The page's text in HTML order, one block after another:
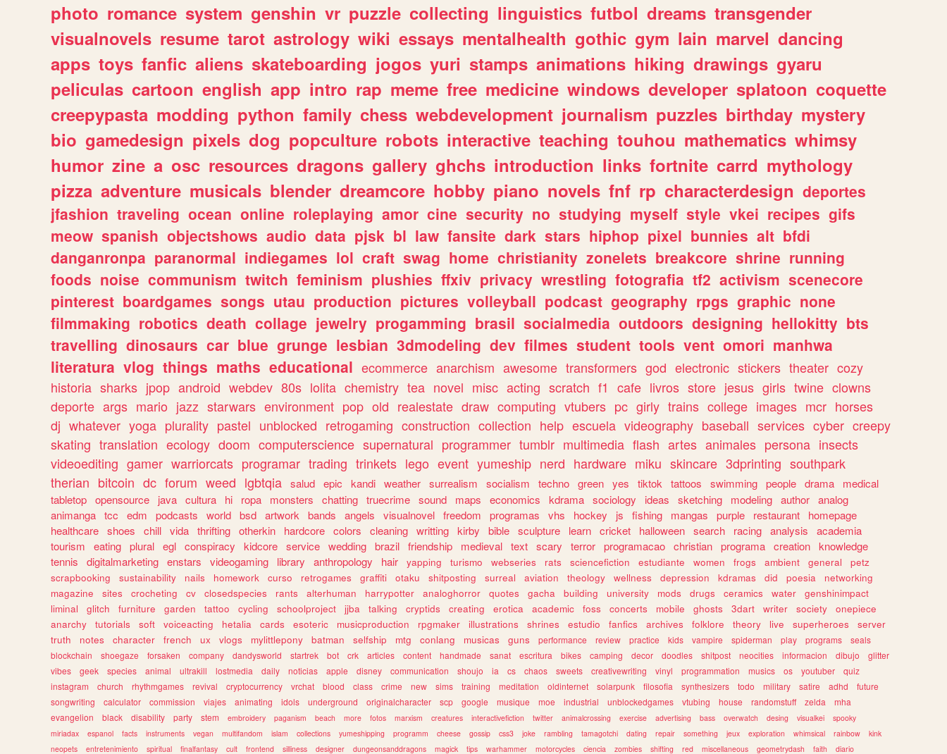
photo romance system genshin vr puzzle collecting linguistics futbol dreams transgender
visualnovels resume tarot astrology wiki essays mentalhealth gothic gym lain marvel dancing
apps toys fanfic aliens skateboarding jogos yuri stamps animations hiking drawings gyaru
peliculas cartoon english app intro rap meme free medicine windows developer splatoon coquette
creepypasta modding python family chess webdevelopment journalism puzzles birthday mystery
bio gamedesign pixels dog popculture robots interactive teaching touhou mathematics whimsy
humor zine a osc resources dragons gallery ghchs introduction links fortnite carrd mythology
pizza adventure musicals blender dreamcore hobby piano novels fnf rp characterdesign deportes
jfashion traveling ocean online roleplaying amor cine security no studying myself style vkei recipes gifs
meow spanish objectshows audio data pjsk bl law fansite dark stars hiphop pixel bunnies alt bfdi
danganronpa paranormal indiegames lol craft swag home christianity zonelets breakcore shrine running
foods noise communism twitch feminism plushies ffxiv privacy wrestling fotografia tf2 activism scenecore
pinterest boardgames songs utau production pictures volleyball podcast geography rpgs graphic none
filmmaking robotics death collage jewelry progamming brasil socialmedia outdoors designing hellokitty bts
travelling dinosaurs car blue grunge lesbian 3dmodeling dev filmes student tools vent omori manhwa
literatura vlog things maths educational ecommerce anarchism awesome transformers god electronic stickers theater cozy
historia sharks jpop android webdev 80s lolita chemistry tea novel misc acting scratch f1 cafe livros store jesus girls twine clowns
deporte args mario jazz starwars environment pop old realestate draw computing vtubers pc girly trains college images mcr horses
dj whatever yoga plurality pastel unblocked retrogaming construction collection help escuela videography baseball services cyber creepy
skating translation ecology doom computerscience supernatural programmer tumblr multimedia flash artes animales persona insects
videoediting gamer warriorcats programar trading trinkets lego event yumeship nerd hardware miku skincare 3dprinting southpark
therian bitcoin dc forum weed lgbtqia salud epic kandi weather surrealism socialism techno green yes tiktok tattoos swimming people drama
medical
tabletop opensource java cultura hi ropa monsters chatting truecrime sound maps economics kdrama sociology ideas sketching modeling author analog
animanga tcc edm podcasts world bsd artwork bands angels visualnovel freedom programas vhs hockey js fishing mangas purple restaurant
homepage
healthcare shoes chill vida thrifting otherkin hardcore colors cleaning writting kirby bible sculpture learn cricket halloween search racing analysis
academia
tourism
eating plural egl conspiracy kidcore service wedding brazil friendship medieval text scary terror programacao christian programa creation knowledge
tennis
digitalmarketing enstars videogaming library anthropology hair yapping turismo webseries rats sciencefiction estudiante women frogs ambient general
petz
scrapbooking
sustainability nails homework curso retrogames graffiti otaku shitposting surreal aviation theology wellness depression kdramas did poesia
networking
magazine
sites crocheting cv closedspecies rants alterhuman harrypotter analoghorror quotes gacha building university mods drugs ceramics water
genshinimpact
liminal
glitch furniture garden tattoo cycling schoolproject jjba talking cryptids creating erotica academic foss concerts mobile ghosts 3dart writer society
onepiece
anarchy
tutorials soft voiceacting hetalia cards esoteric musicproduction rpgmaker illustrations shrines estudio fanfics archives folklore theory live superheroes
server
truth
notes character french ux vlogs mylittlepony batman selfship mtg conlang musicas guns performance review practice kids vampire spiderman play programs
seals
blockchain
shoegaze forsaken company dandysworld startrek bot crk articles content handmade sanat escritura bikes camping decor doodles shitpost neocities informacion dibujo
glitter
vibes
geek species animal ultrakill lostmedia daily noticias apple disney communication shoujo ia cs chaos sweets creativewriting vinyl programmation musics os youtuber
quiz
instagram
church rhythmgames revival cryptocurrency vrchat blood class crime new sims training meditation oldinternet solarpunk filosofia synthesizers todo military satire adhd
future
songwriting
calculator commission viajes animating idols underground originalcharacter scp google musique moe industrial unblockedgames vtubing house randomstuff zelda
mha
evangelion
black disability party stem embroidery paganism beach more fotos marxism creatures interactivefiction twitter animalcrossing exercise advertising bass overwatch desing visualkei
spooky
miriadax
espanol facts instruments vegan multifandom islam collections yumeshipping programm cheese gossip css3 joke rambling tamagotchi dating repair something jeux exploration whimsical rainbow
kink
neopets
entretenimiento spiritual finalfantasy cult frontend silliness designer dungeonsanddragons magick tips warhammer motorcycles ciencia zombies shifting red miscellaneous geometrydash faith diario